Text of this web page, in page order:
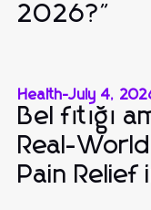
2026?"
Health-July 4,
Bel fıtığı
Real-
Pain